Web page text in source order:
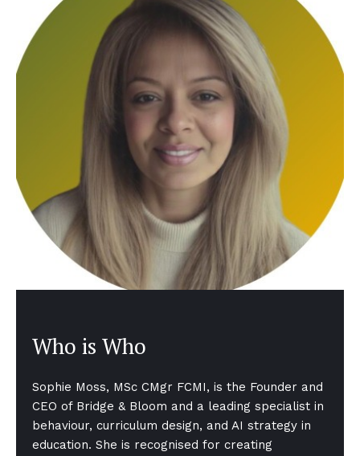
Who is Who
Sophie Moss, MSc CMgr FCMI, is the Founder and
CEO of Bridge & Bloom and a leading specialist in
behaviour, curriculum design, and AI strategy in
education. She is recognised for creating